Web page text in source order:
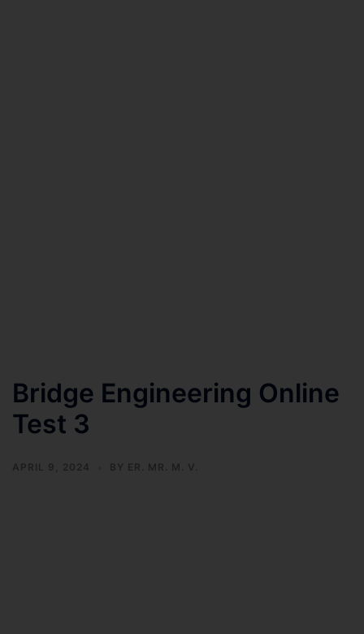
Bridge Engineering Online
Test 3
APRIL 9, 2024 BY ER. MR. M. V.